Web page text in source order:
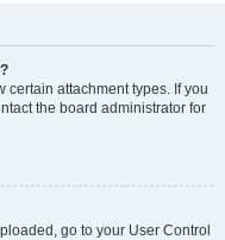
attachment types. If you
the board administrator for
go to your User Control